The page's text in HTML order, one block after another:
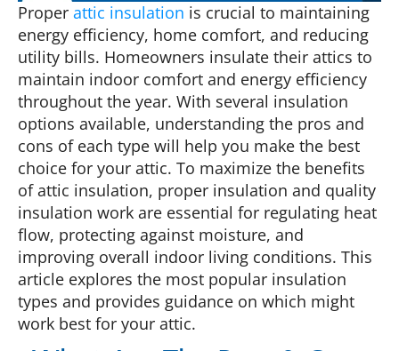
Proper attic insulation is crucial to maintaining
energy efficiency, home comfort, and reducing
utility bills. Homeowners insulate their attics to
maintain indoor comfort and energy efficiency
throughout the year. With several insulation
options available, understanding the pros and
cons of each type will help you make the best
choice for your attic. To maximize the benefits
of attic insulation, proper insulation and quality
insulation work are essential for regulating heat
flow, protecting against moisture, and
improving overall indoor living conditions. This
article explores the most popular insulation
types and provides guidance on which might
work best for your attic.